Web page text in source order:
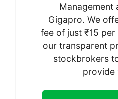
Management
Gigapro. We
fee of just ₹15
our transparent
stockbrokers
provide